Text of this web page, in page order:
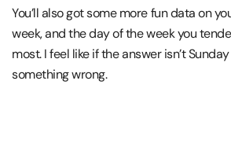
You’ll also got some more fun data on
week, and the day of the week you
most. I feel like if the answer isn’t
something wrong.